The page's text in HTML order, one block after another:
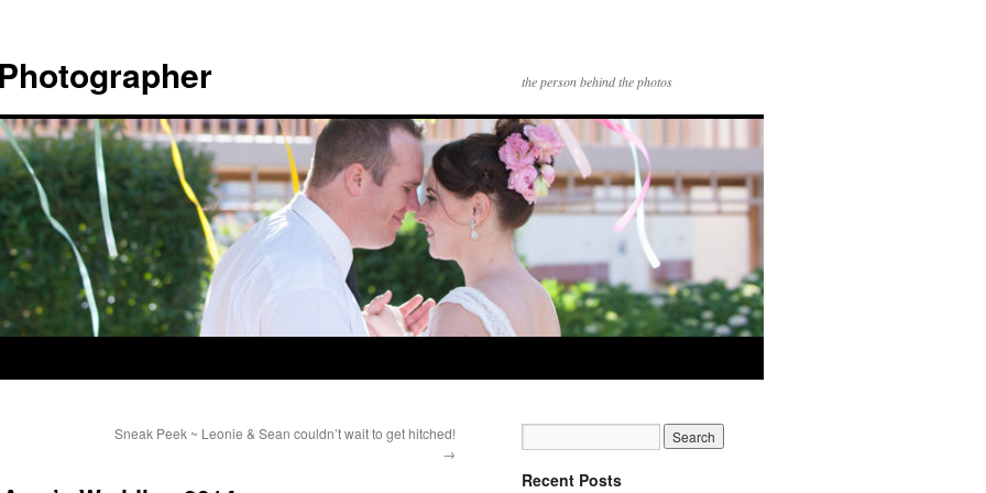
the person behind the photos
Sneak Peek ~ Leonie & Sean couldn’t wait to get hitched!
→
Recent Posts